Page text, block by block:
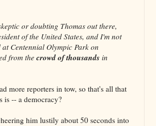
or doubting Thomas out there,
of the United States, and I'm not
Centennial Olympic Park on
from thecrowd of thousands in
more reporters in tow, so that's all that
is -- a democracy?
him lustily about 50 seconds into